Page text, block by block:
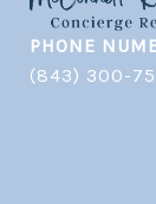
PHONE
(843) 300-